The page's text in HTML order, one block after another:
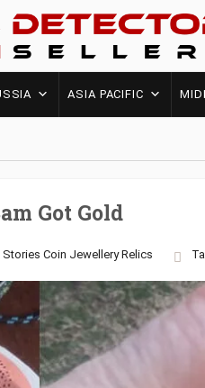
ASIA PACIFIC
Got Gold
Stories Coin Jewellery Relics